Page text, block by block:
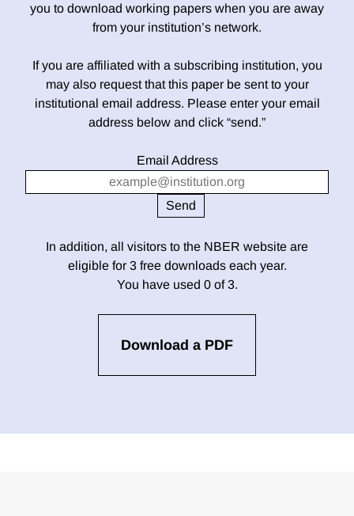
you to download working papers when you are away
from your institution’s network.
If you are affiliated with a subscribing institution, you
may also request that this paper be sent to your
institutional email address. Please enter your email
address below and click “send.”
Email Address
In addition, all visitors to the NBER website are
eligible for 3 free downloads each year.
You have used 0 of 3.
Download a PDF